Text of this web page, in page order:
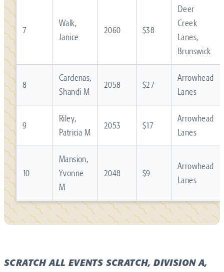
7
Walk,
Janice
2060 $38
Deer
Creek
Lanes,
Brunswick
8
Cardenas,
Shandi M
2058 $27
Arrowhead
Lanes
9
Riley,
Patricia M
2053 $17
Arrowhead
Lanes
10
Mansion,
Yvonne
M
2048 $9
Arrowhead
Lanes
SCRATCH ALL EVENTS SCRATCH, DIVISION A,